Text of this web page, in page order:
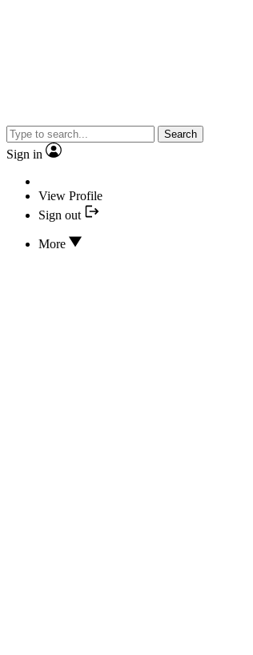
Search
Sign in
View Profile
Sign out
More